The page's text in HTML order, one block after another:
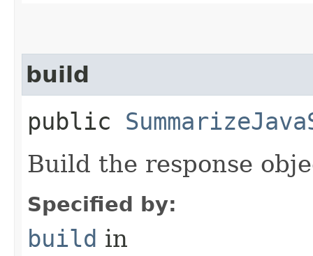
build
public
Build the response
Specified by:
build in